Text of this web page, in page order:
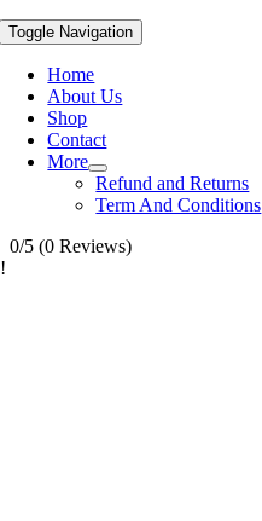
Toggle Navigation
Home
About Us
Shop
Contact
More
Refund and Returns
Term And Conditions
0/5 (0 Reviews)